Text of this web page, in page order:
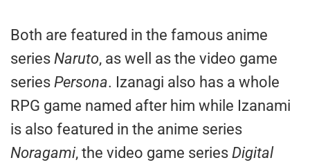
Both are featured in the famous anime
series Naruto, as well as the video game
series Persona. Izanagi also has a whole
RPG game named after him while Izanami
is also featured in the anime series
Noragami, the video game series Digital